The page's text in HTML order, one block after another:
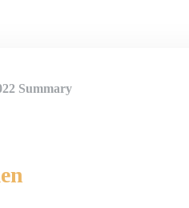
Summary